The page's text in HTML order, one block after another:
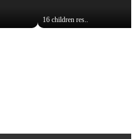
16 children res..